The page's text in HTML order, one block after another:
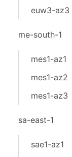
euw3-az3
me-south-1
mes1-az1
mes1-az2
mes1-az3
sa-east-1
sae1-az1